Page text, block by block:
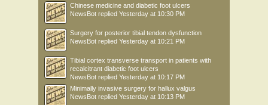
Chinese medicine and diabetic foot ulcers
NewsBot replied Yesterday at 10:30 PM
Surgery for posterior tibial tendon dysfunction
NewsBot replied Yesterday at 10:21 PM
Tibial cortex transverse transport in patients with
recalcitrant diabetic foot ulcers
NewsBot replied Yesterday at 10:17 PM
Minimally invasive surgery for hallux valgus
NewsBot replied Yesterday at 10:13 PM